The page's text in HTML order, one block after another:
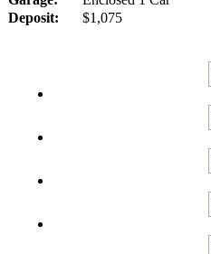
Deposit:
$1,075